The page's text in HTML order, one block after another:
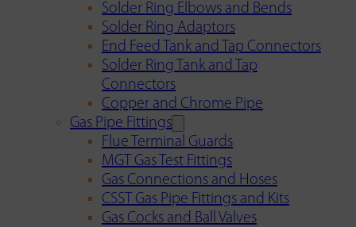
Solder Ring Elbows and Bends
Solder Ring Adaptors
End Feed Tank and Tap Connectors
Solder Ring Tank and Tap
Connectors
Copper and Chrome Pipe
Gas Pipe Fittings
Flue Terminal Guards
MGT Gas Test Fittings
Gas Connections and Hoses
CSST Gas Pipe Fittings and Kits
Gas Cocks and Ball Valves